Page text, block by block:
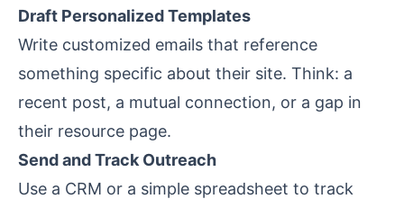
Draft Personalized Templates
Write customized emails that reference
something specific about their site. Think: a
recent post, a mutual connection, or a gap in
their resource page.
Send and Track Outreach
Use a CRM or a simple spreadsheet to track